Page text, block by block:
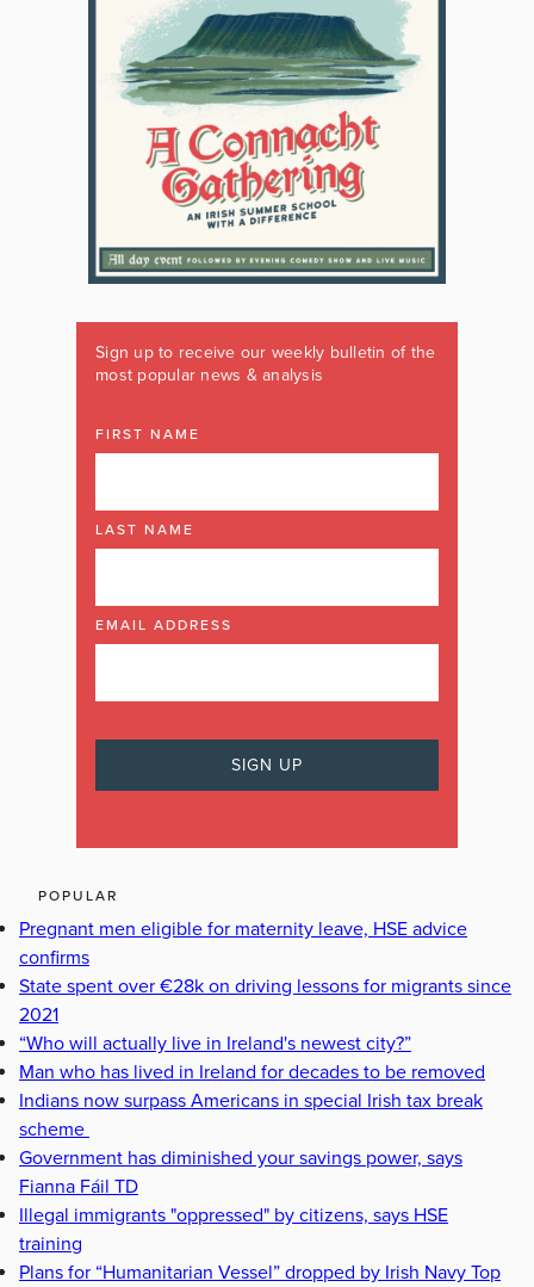
Sign up to receive our weekly bulletin of the
most popular news & analysis
FIRST NAME
LAST NAME
EMAIL ADDRESS
POPULAR
Pregnant men eligible for maternity leave, HSE advice
confirms
State spent over €28k on driving lessons for migrants since
2021
“Who will actually live in Ireland's newest city?”
Man who has lived in Ireland for decades to be removed
Indians now surpass Americans in special Irish tax break
scheme
Government has diminished your savings power, says
Fianna Fáil TD
Illegal immigrants "oppressed" by citizens, says HSE
training
Plans for “Humanitarian Vessel” dropped by Irish Navy Top